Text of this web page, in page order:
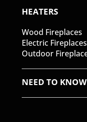
HEATERS
Wood Fireplaces
Electric Fireplaces
Outdoor
NEED TO KNOW